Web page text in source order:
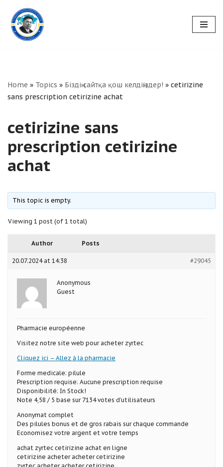
Skip
to
Home » Topics » Біздің сайтқа қош келдіңіздер! » cetirizine
sans prescription cetirizine achat
cetirizine sans
prescription cetirizine
achat
This topic is empty.
Viewing 1 post (of 1 total)
Author Posts
20.07.2024 at 14:38 #29045
Anonymous
Guest
Pharmacie européenne
Visitez notre site web pour acheter zyrtec
Cliquez ici – Allez à la pharmacie
Forme medicale: pilule
Prescription requise: Aucune prescription requise
Disponibilité: In Stock!
Note 4,58 / 5 base sur 7134 votes d’utilisateurs
Anonymat complet
Des pilules bonus et de gros rabais sur chaque commande
Economisez votre argent et votre temps
achat zyrtec cetirizine achat en ligne
cetirizine acheter acheter cetirizine